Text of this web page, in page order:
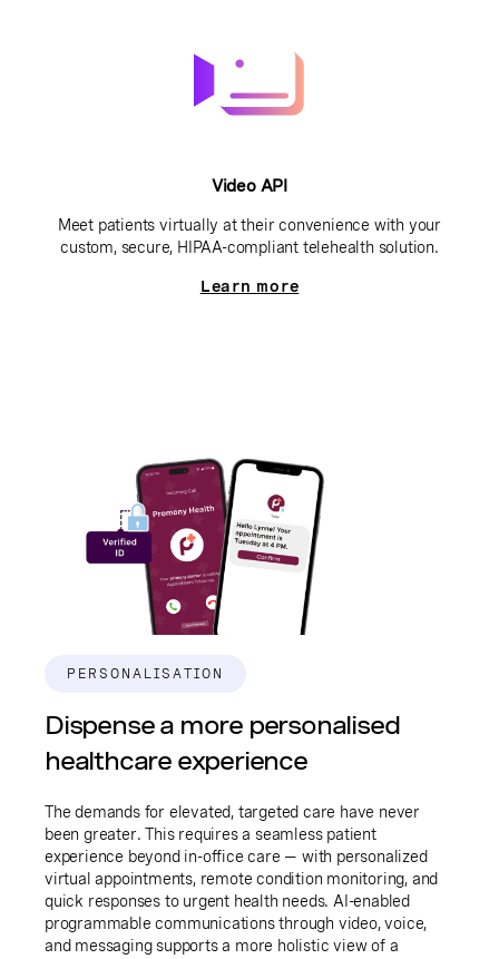
Video API
Meet patients virtually at their convenience with your
custom, secure, HIPAA-compliant telehealth solution.
Learn more
PERSONALISATION
Dispense a more personalised
healthcare experience
The demands for elevated, targeted care have never
been greater. This requires a seamless patient
experience beyond in-office care — with personalized
virtual appointments, remote condition monitoring, and
quick responses to urgent health needs. AI-enabled
programmable communications through video, voice,
and messaging supports a more holistic view of a